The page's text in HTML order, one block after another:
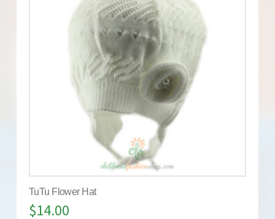
TuTu Flower Hat
$14.00